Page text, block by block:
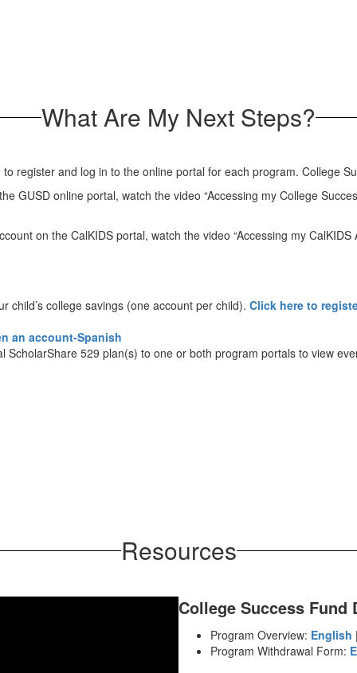
What Are My Next Steps?
register and log in to the online portal for each program. College
GUSD online portal, watch the video “Accessing my College
on the CalKIDS portal, watch the video “Accessing my
college savings (one account per child). Click here to
an account-Spanish
ScholarShare 529 plan(s) to one or both program portals to view
Resources
College Success Fund
Program Overview: English
Program Withdrawal Form: